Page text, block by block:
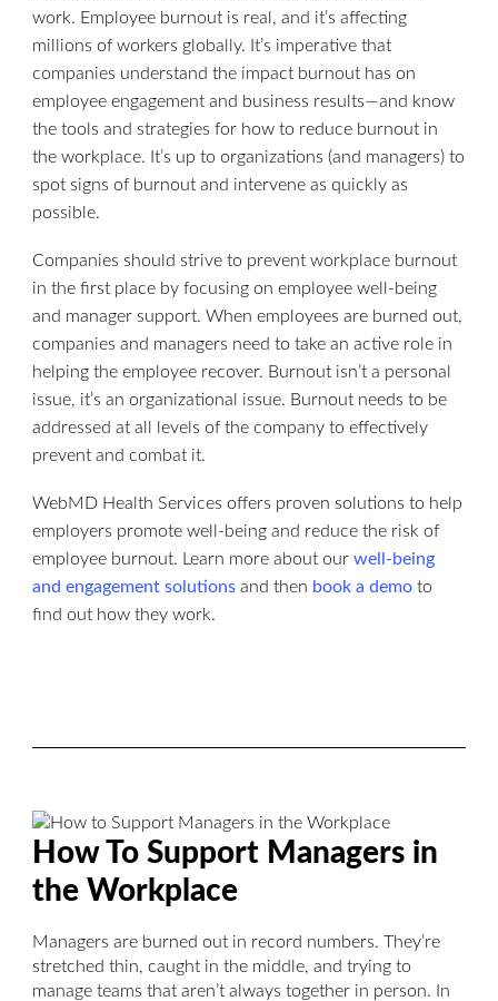
work. Employee burnout is real, and it’s affecting
millions of workers globally. It’s imperative that
companies understand the impact burnout has on
employee engagement and business results—and know
the tools and strategies for how to reduce burnout in
the workplace. It’s up to organizations (and managers) to
spot signs of burnout and intervene as quickly as
possible.
Companies should strive to prevent workplace burnout
in the first place by focusing on employee well-being
and manager support. When employees are burned out,
companies and managers need to take an active role in
helping the employee recover. Burnout isn’t a personal
issue, it’s an organizational issue. Burnout needs to be
addressed at all levels of the company to effectively
prevent and combat it.
WebMD Health Services offers proven solutions to help
employers promote well-being and reduce the risk of
employee burnout. Learn more about ourwell-being
and engagement solutions and then book a demo to
find out how they work.
How To Support Managers in
the Workplace
Managers are burned out in record numbers. They’re
stretched thin, caught in the middle, and trying to
manage teams that aren’t always together in person. In